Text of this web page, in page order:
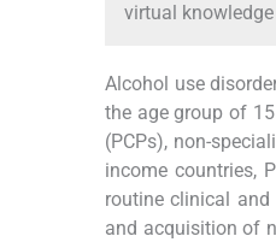
virtual
Alcohol use
the age group of
(PCPs), non-
income countries,
routine clinical
and acquisition of